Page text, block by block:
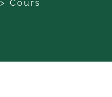
> Cours